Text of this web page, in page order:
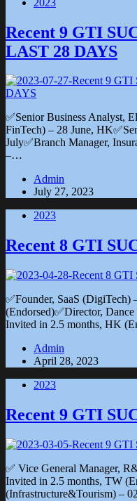
Recent 9 GTI
LAST 28 DAYS
✅Senior Business Analyst,
FinTech) – 28 June,
July✅Branch Manager,
–…
Admin
July 27, 2023
2023
Recent 8 GTI
✅Founder, SaaS
(Endorsed)✅Director,
Invited in 2.5 months, HK
Admin
April 28, 2023
2023
Recent 9 GTI
✅ Vice General Manager,
Invited in 2.5 months, TW
(Infrastructure&Tourism) –